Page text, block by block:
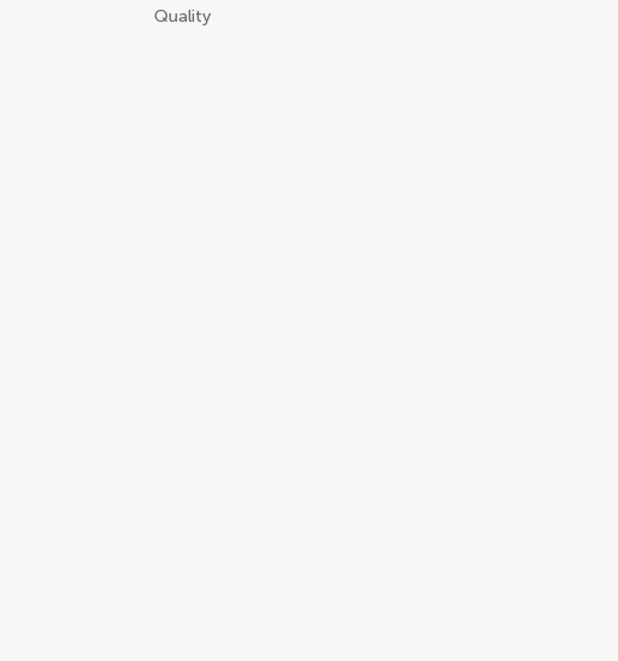
Quality